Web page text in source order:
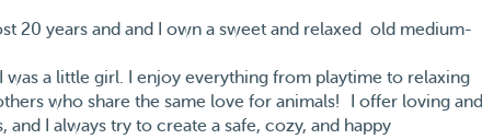
20 years and and I own a sweet and relaxed old medium-
was a little girl. I enjoy everything from playtime to relaxing
who share the same love for animals! I offer loving and
I always try to create a safe, cozy, and happy